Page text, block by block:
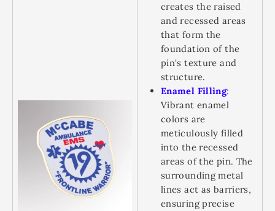
creates the raised
and recessed areas
that form the
foundation of the
pin's texture and
structure.
Enamel Filling:
Vibrant enamel
colors are
meticulously filled
into the recessed
areas of the pin. The
surrounding metal
lines act as barriers,
ensuring precise